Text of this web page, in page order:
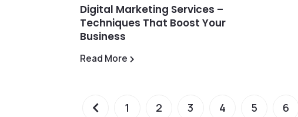
Digital Marketing Services –
Techniques That Boost Your
Business
Read More
1 2 3 4 5 6